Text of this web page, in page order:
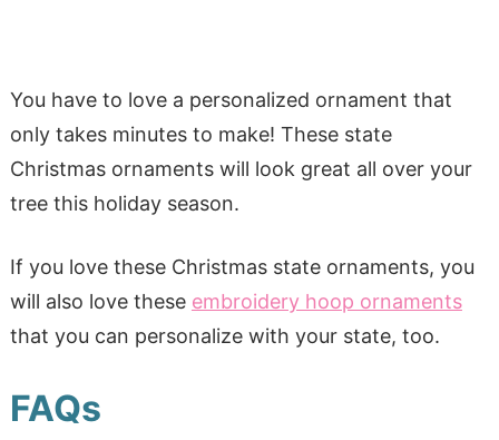
You have to love a personalized ornament that
only takes minutes to make! These state
Christmas ornaments will look great all over your
tree this holiday season.
If you love these Christmas state ornaments, you
will also love these embroidery hoop ornaments
that you can personalize with your state, too.
FAQs